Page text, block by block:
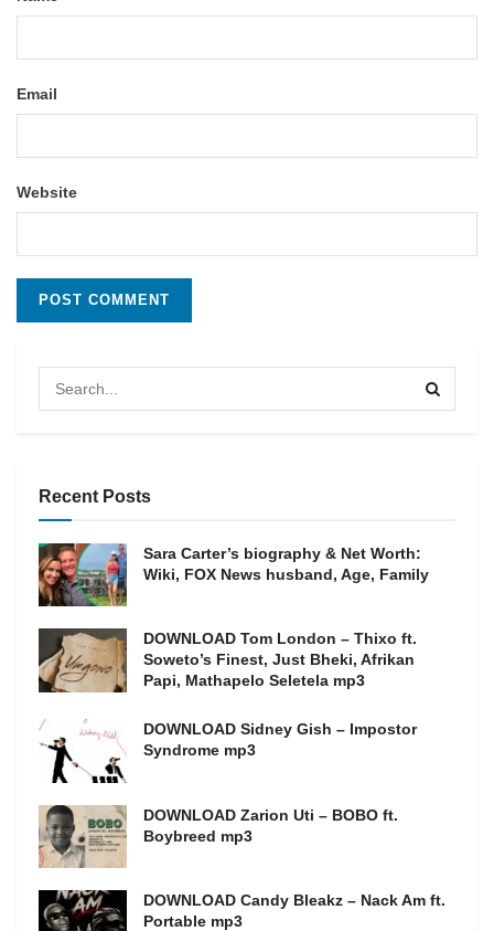
Email
Website
Recent Posts
Sara Carter’s biography & Net Worth:
Wiki, FOX News husband, Age, Family
DOWNLOAD Tom London – Thixo ft.
Soweto’s Finest, Just Bheki, Afrikan
Papi, Mathapelo Seletela mp3
DOWNLOAD Sidney Gish – Impostor
Syndrome mp3
DOWNLOAD Zarion Uti – BOBO ft.
Boybreed mp3
DOWNLOAD Candy Bleakz – Nack Am ft.
Portable mp3